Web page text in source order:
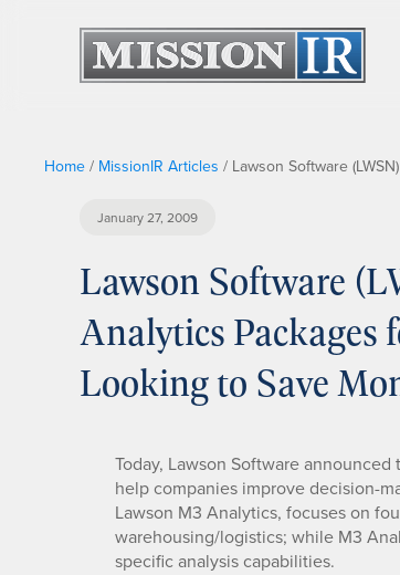
Home / MissionIR Articles / Lawson Software
January 27, 2009
Lawson Software
Analytics
Looking to Save
Today, Lawson Software
help companies improve decision-
Lawson M3 Analytics, focuses on
warehousing/logistics; while M3
specific analysis capabilities.